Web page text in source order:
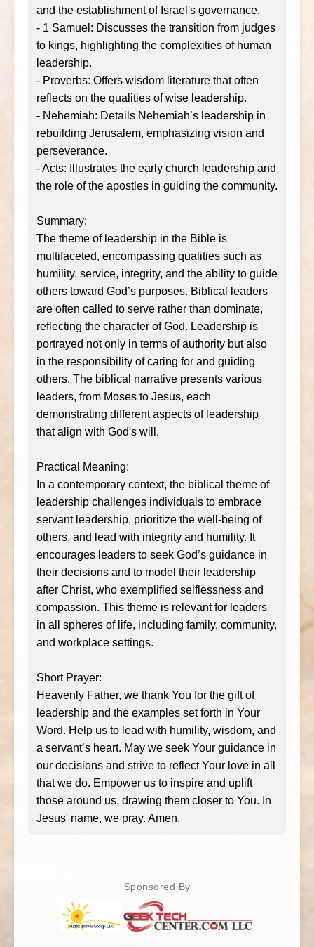
and the establishment of Israel's governance.
- 1 Samuel: Discusses the transition from judges
to kings, highlighting the complexities of human
leadership.
- Proverbs: Offers wisdom literature that often
reflects on the qualities of wise leadership.
- Nehemiah: Details Nehemiah’s leadership in
rebuilding Jerusalem, emphasizing vision and
perseverance.
- Acts: Illustrates the early church leadership and
the role of the apostles in guiding the community.
Summary:
The theme of leadership in the Bible is
multifaceted, encompassing qualities such as
humility, service, integrity, and the ability to guide
others toward God’s purposes. Biblical leaders
are often called to serve rather than dominate,
reflecting the character of God. Leadership is
portrayed not only in terms of authority but also
in the responsibility of caring for and guiding
others. The biblical narrative presents various
leaders, from Moses to Jesus, each
demonstrating different aspects of leadership
that align with God's will.
Practical Meaning:
In a contemporary context, the biblical theme of
leadership challenges individuals to embrace
servant leadership, prioritize the well-being of
others, and lead with integrity and humility. It
encourages leaders to seek God’s guidance in
their decisions and to model their leadership
after Christ, who exemplified selflessness and
compassion. This theme is relevant for leaders
in all spheres of life, including family, community,
and workplace settings.
Short Prayer:
Heavenly Father, we thank You for the gift of
leadership and the examples set forth in Your
Word. Help us to lead with humility, wisdom, and
a servant’s heart. May we seek Your guidance in
our decisions and strive to reflect Your love in all
that we do. Empower us to inspire and uplift
those around us, drawing them closer to You. In
Jesus' name, we pray. Amen.
Sponsored By